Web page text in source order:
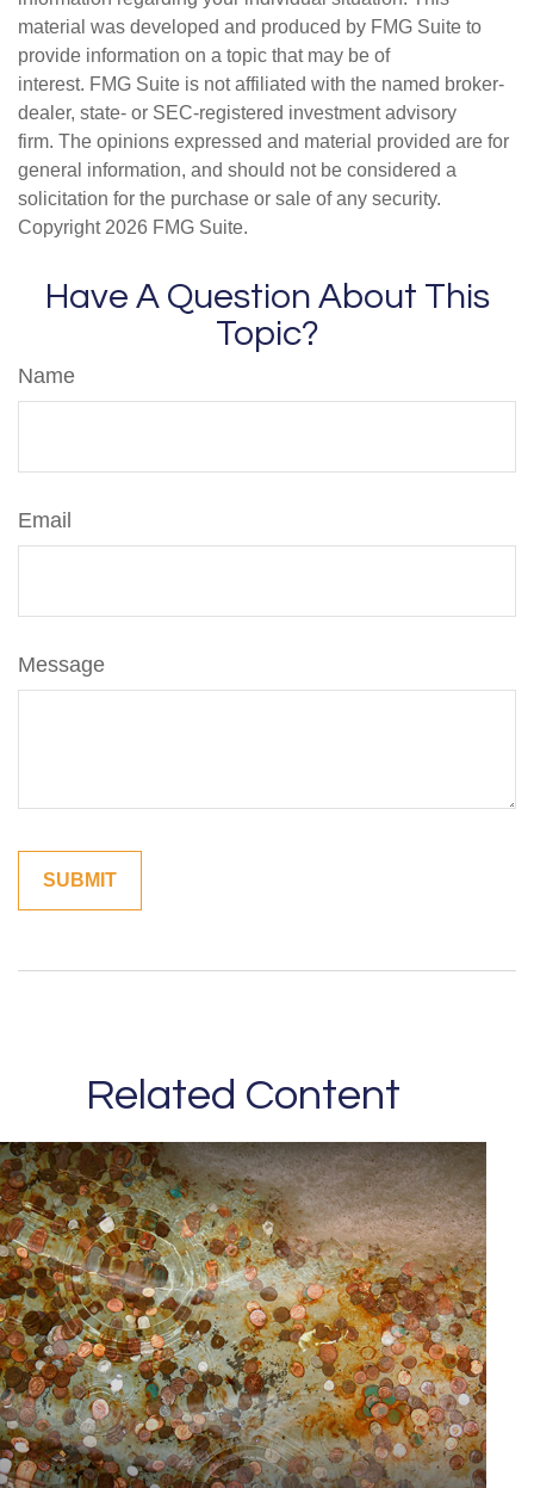
material was developed and produced by FMG Suite to
provide information on a topic that may be of
interest. FMG Suite is not affiliated with the named broker-
dealer, state- or SEC-registered investment advisory
firm. The opinions expressed and material provided are for
general information, and should not be considered a
solicitation for the purchase or sale of any security.
Copyright 2026 FMG Suite.
Have A Question About This
Topic?
Name
Email
Message
Related Content